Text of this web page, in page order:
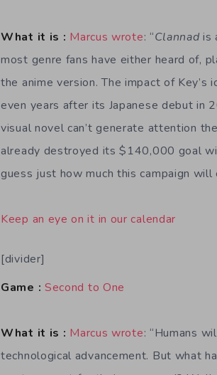
What it is : Marcus wrote: “Clannad is
most genre fans have either heard of,
the anime version. The impact of Key’s
even years after its Japanese debut in
visual novel can’t generate attention
already destroyed its $140,000 goal
guess just how much this campaign will
Keep an eye on it in our calendar
[divider]
Game : Second to One
What it is : Marcus wrote: “Humans
technological advancement. But what